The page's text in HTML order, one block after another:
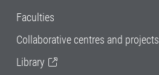
Faculties
Collaborative centres and projects
Library